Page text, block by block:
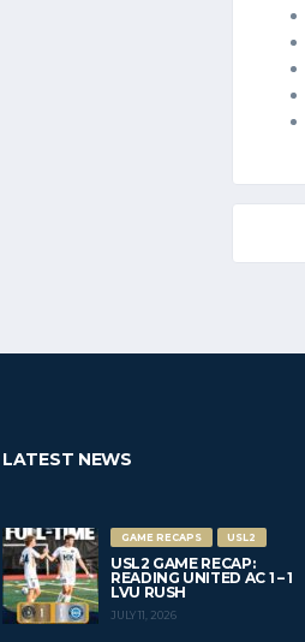
LATEST NEWS
GAME RECAPS USL2
USL2 GAME RECAP:
READING UNITED AC 1 – 1
LVU RUSH
JULY 11, 2026